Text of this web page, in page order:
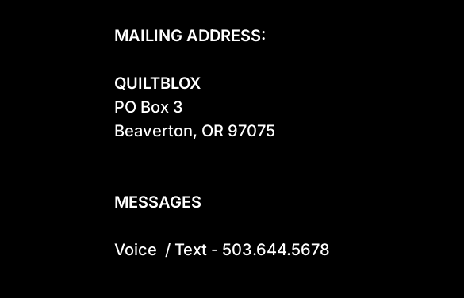
MAILING ADDRESS:
QUILTBLOX
PO Box 3
Beaverton, OR 97075
MESSAGES
Voice  / Text - 503.644.5678